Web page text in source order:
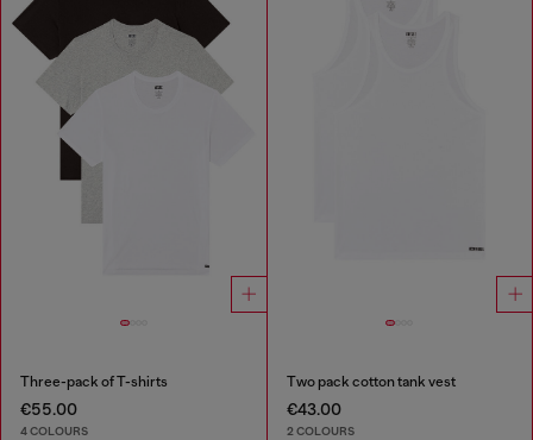
Three-pack of T-shirts
€55.00
4 COLOURS
Two pack cotton tank vest
€43.00
2 COLOURS